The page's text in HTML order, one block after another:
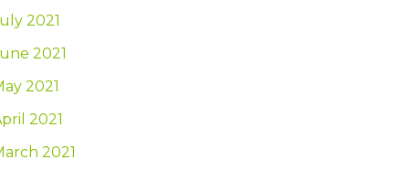
2021
2021
2021
2021
2021